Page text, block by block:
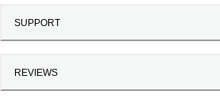
SUPPORT
REVIEWS